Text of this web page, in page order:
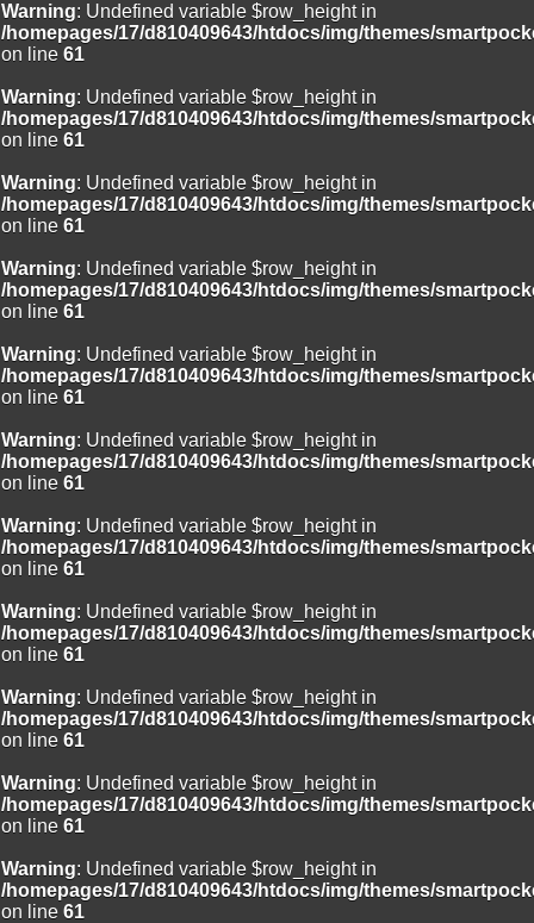
Warning: Undefined variable $row_height in
/homepages/17/d810409643/htdocs/img/themes/
on line 61
Warning: Undefined variable $row_height in
/homepages/17/d810409643/htdocs/img/themes/
on line 61
Warning: Undefined variable $row_height in
/homepages/17/d810409643/htdocs/img/themes/
on line 61
Warning: Undefined variable $row_height in
/homepages/17/d810409643/htdocs/img/themes/
on line 61
Warning: Undefined variable $row_height in
/homepages/17/d810409643/htdocs/img/themes/
on line 61
Warning: Undefined variable $row_height in
/homepages/17/d810409643/htdocs/img/themes/
on line 61
Warning: Undefined variable $row_height in
/homepages/17/d810409643/htdocs/img/themes/
on line 61
Warning: Undefined variable $row_height in
/homepages/17/d810409643/htdocs/img/themes/
on line 61
Warning: Undefined variable $row_height in
/homepages/17/d810409643/htdocs/img/themes/
on line 61
Warning: Undefined variable $row_height in
/homepages/17/d810409643/htdocs/img/themes/
on line 61
Warning: Undefined variable $row_height in
/homepages/17/d810409643/htdocs/img/themes/
on line 61